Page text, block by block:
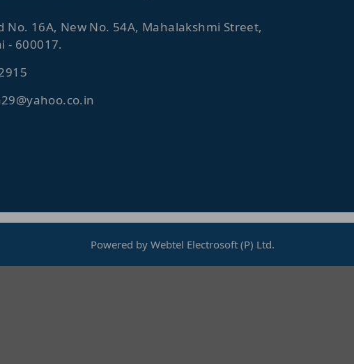
No. 16A, New No. 54A, Mahalakshmi Street,
- 600017.
Powered by Webtel Electrosoft (P) Ltd.